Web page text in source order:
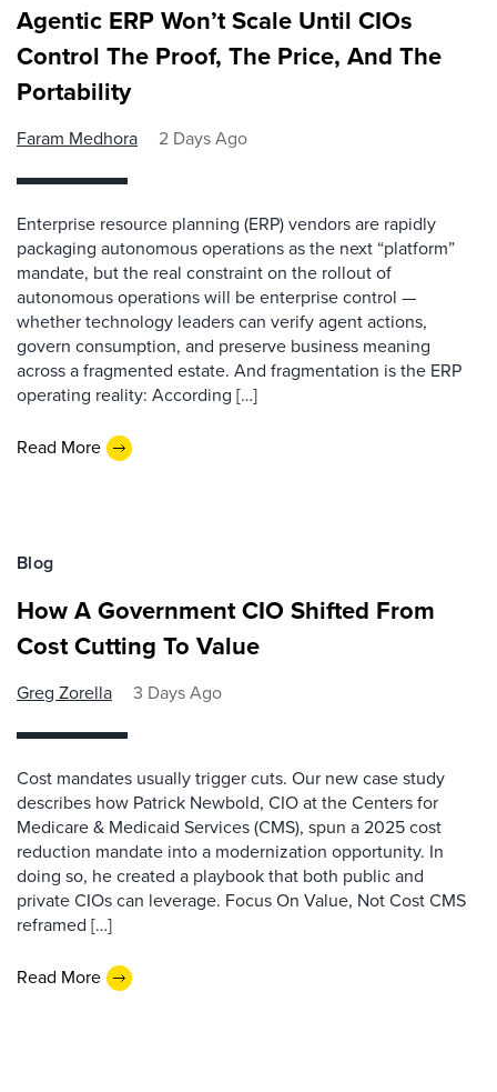
Agentic ERP Won’t Scale Until CIOs
Control The Proof, The Price, And The
Portability
Faram Medhora 2 Days Ago
Enterprise resource planning (ERP) vendors are rapidly
packaging autonomous operations as the next “platform”
mandate, but the real constraint on the rollout of
autonomous operations will be enterprise control —
whether technology leaders can verify agent actions,
govern consumption, and preserve business meaning
across a fragmented estate. And fragmentation is the ERP
operating reality: According […]
Read More
Blog
How A Government CIO Shifted From
Cost Cutting To Value
Greg Zorella 3 Days Ago
Cost mandates usually trigger cuts. Our new case study
describes how Patrick Newbold, CIO at the Centers for
Medicare & Medicaid Services (CMS), spun a 2025 cost
reduction mandate into a modernization opportunity. In
doing so, he created a playbook that both public and
private CIOs can leverage. Focus On Value, Not Cost CMS
reframed […]
Read More